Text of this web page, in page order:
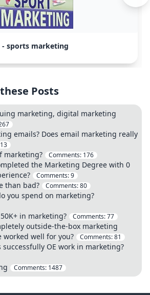
- sports marketing
Posts
marketing, digital marketing
emails? Does email marketing really
marketing? Comments: 176
the Marketing Degree with 0
Comments:9
than bad? Comments:80
you spend on marketing?
in marketing? Comments:77
outside-the-box marketing
well for you?
Comments:81
successfully OE work in marketing?
Comments: 1487